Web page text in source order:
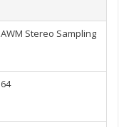
AWM Stereo Sampling
64